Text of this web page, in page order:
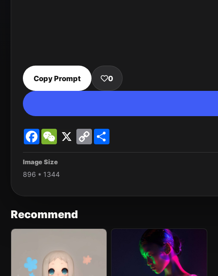
Copy Prompt 0
FacebookWeChat
X
Copy
Link
Image Size
896 * 1344
Recommend